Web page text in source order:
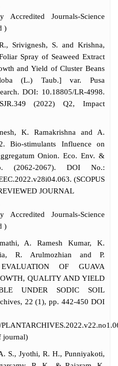
(Horticulture) students.
is serving as Head of
department, CUTN,
Journals-Science
)
Srivignesh, S. and Krishna,
Spray of Seaweed Extract
and Yield of Cluster Beans
(L.) Taub.] var. Pusa
DOI: 10.18805/LR-4998.
(2022) Q2, Impact
K. Ramakrishna and A.
Bio-stimulants Influence on
Onion. Eco. Env. &
2067). DOI No.:
(SCOPUS
JOURNAL
Journals-Science
)
A. Ramesh Kumar, K.
R. Arulmozhian and P.
OF GUAVA
QUALITY AND YIELD
UNDER SODIC SOIL
22 (1), pp. 442-450 DOI
journal)
S., Jyothi, R. H., Punniyakoti,